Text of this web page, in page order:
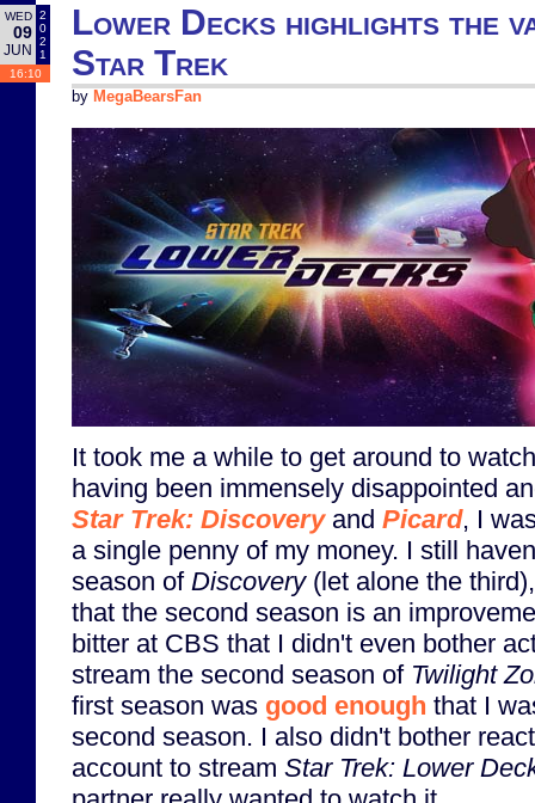
WED
09
JUN
2
0
2
1
16:10
Lower Decks highlights the
Star Trek
by MegaBearsFan
It took me a while to get around to
having been immensely disappointed
Star Trek: Discoveryand Picard, I
a single penny of my money. I still
season of Discovery(let alone the
that the second season is an
bitter at CBS that I didn't even bother
stream the second season of Twilight
first season was good enough that I
second season. I also didn't bother
account to stream Star Trek: Lower